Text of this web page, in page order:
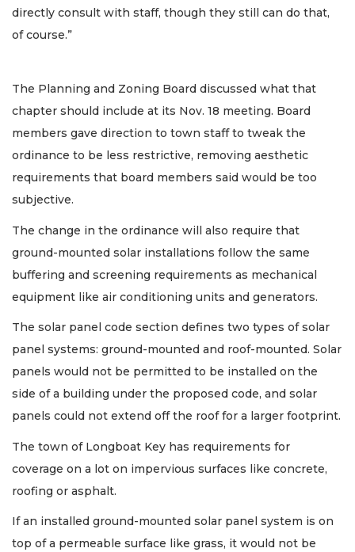
directly consult with staff, though they still can do that,
of course.”
The Planning and Zoning Board discussed what that
chapter should include at its Nov. 18 meeting. Board
members gave direction to town staff to tweak the
ordinance to be less restrictive, removing aesthetic
requirements that board members said would be too
subjective.
The change in the ordinance will also require that
ground-mounted solar installations follow the same
buffering and screening requirements as mechanical
equipment like air conditioning units and generators.
The solar panel code section defines two types of solar
panel systems: ground-mounted and roof-mounted. Solar
panels would not be permitted to be installed on the
side of a building under the proposed code, and solar
panels could not extend off the roof for a larger footprint.
The town of Longboat Key has requirements for
coverage on a lot on impervious surfaces like concrete,
roofing or asphalt.
If an installed ground-mounted solar panel system is on
top of a permeable surface like grass, it would not be